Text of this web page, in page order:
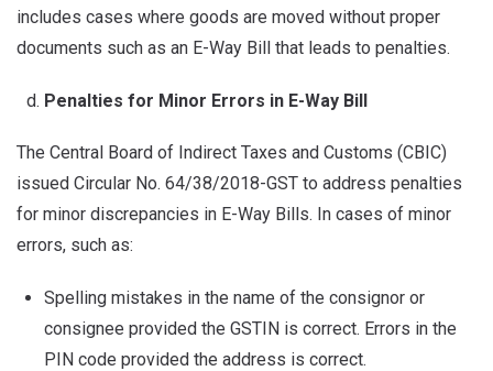
includes cases where goods are moved without proper
documents such as an E-Way Bill that leads to penalties.
Penalties for Minor Errors in E-Way Bill
The Central Board of Indirect Taxes and Customs (CBIC)
issued Circular No. 64/38/2018-GST to address penalties
for minor discrepancies in E-Way Bills. In cases of minor
errors, such as:
Spelling mistakes in the name of the consignor or
consignee provided the GSTIN is correct. Errors in the
PIN code provided the address is correct.